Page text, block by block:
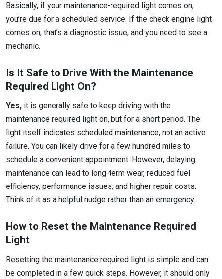
Basically, if your maintenance-required light comes on,
you’re due for a scheduled service. If the check engine light
comes on, that’s a diagnostic issue, and you need to see a
mechanic.
Is It Safe to Drive With the Maintenance
Required Light On?
Yes, it is generally safe to keep driving with the
maintenance required light on, but for a short period. The
light itself indicates scheduled maintenance, not an active
failure. You can likely drive for a few hundred miles to
schedule a convenient appointment. However, delaying
maintenance can lead to long-term wear, reduced fuel
efficiency, performance issues, and higher repair costs.
Think of it as a helpful nudge rather than an emergency.
How to Reset the Maintenance Required
Light
Resetting the maintenance required light is simple and can
be completed in a few quick steps. However, it should only